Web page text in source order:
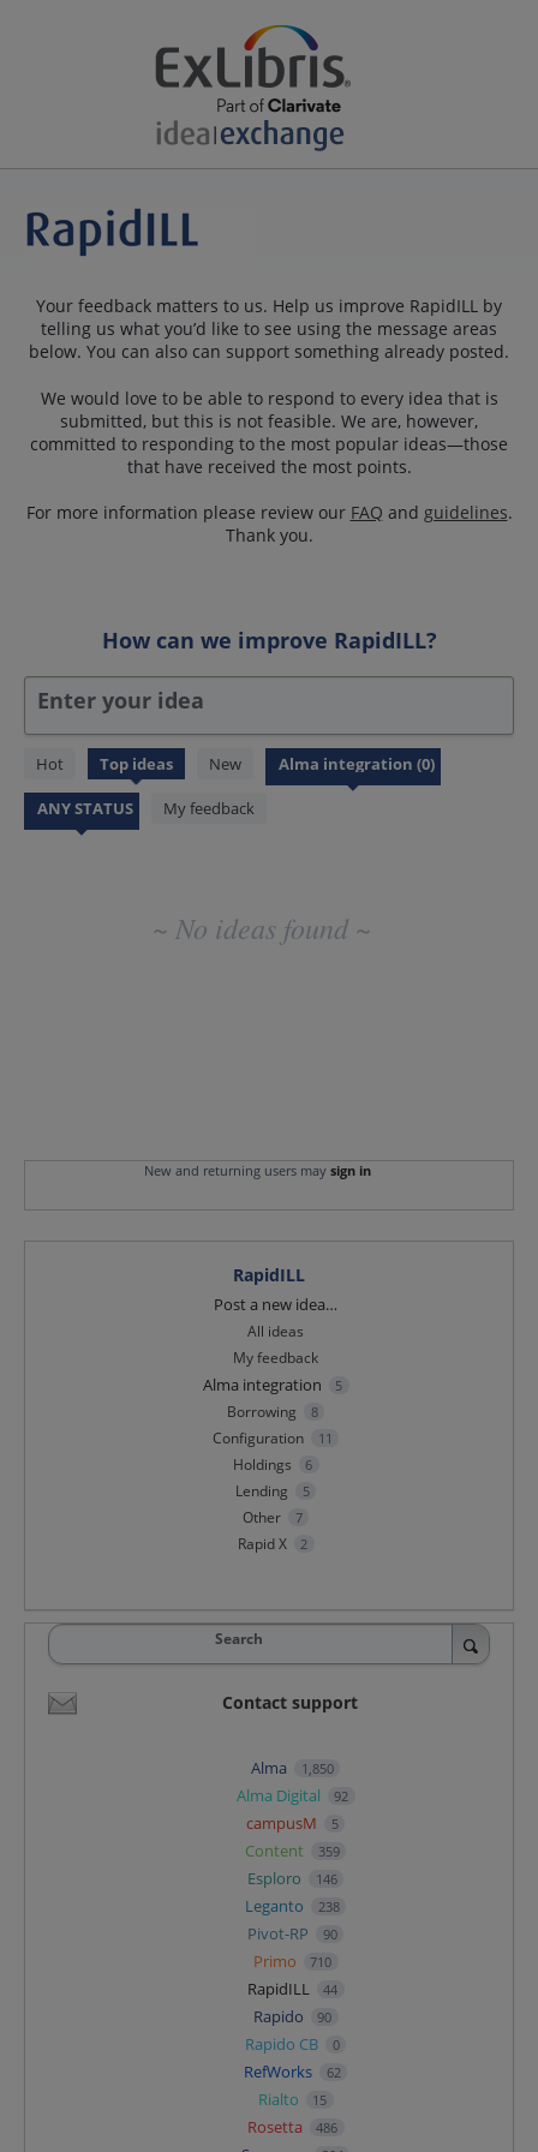
Your feedback matters to us. Help us improve RapidILL by
telling us what you’d like to see using the message areas
below. You can also can support something already posted.
We would love to be able to respond to every idea that is
submitted, but this is not feasible. We are, however,
committed to responding to the most popular ideas—those
that have received the most points.
For more information please review our FAQ and guidelines.
Thank you.
How can we improve RapidILL?
Enter your idea
Hot Top ideas New
My feedback
No
idea
results
~ No ideas found ~
New and returning users may sign in
RapidILL
Post a new idea…
All ideas
My feedback
Alma integration 5
Borrowing 8
Configuration 11
Holdings 6
Lending 5
Other 7
Rapid X 2
Search
Contact support
Alma 1,850
Alma Digital 92
campusM 5
Content 359
Esploro 146
Leganto 238
Pivot-RP 90
Primo 710
RapidILL 44
Rapido 90
Rapido CB 0
RefWorks 62
Rialto 15
Rosetta 486